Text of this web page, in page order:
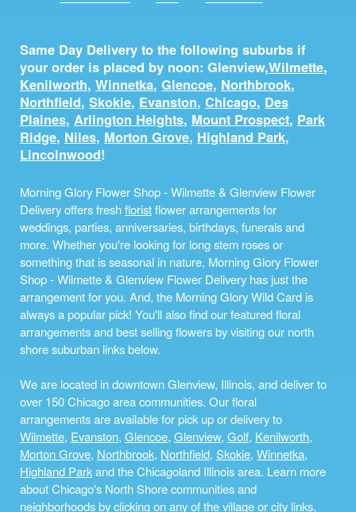
Same Day Delivery to the following suburbs if
your order is placed by noon: Glenview,Wilmette,
Kenilworth, Winnetka, Glencoe, Northbrook,
Northfield, Skokie, Evanston, Chicago, Des
Plaines, Arlington Heights, Mount Prospect, Park
Ridge, Niles, Morton Grove, Highland Park,
Lincolnwood!
Morning Glory Flower Shop - Wilmette & Glenview Flower
Delivery offers freshfloristflower arrangements for
weddings, parties, anniversaries, birthdays, funerals and
more. Whether you're looking for long stem roses or
something that is seasonal in nature, Morning Glory Flower
Shop - Wilmette & Glenview Flower Delivery has just the
arrangement for you. And, the Morning Glory Wild Card is
always a popular pick! You'll also find our featured floral
arrangements and best selling flowers by visiting our north
shore suburban links below.
We are located in downtown Glenview, Illinois, and deliver to
over 150 Chicago area communities. Our floral
arrangements are available for pick up or delivery to
Wilmette, Evanston, Glencoe, Glenview, Golf, Kenilworth,
Morton Grove, Northbrook, Northfield, Skokie, Winnetka,
Highland Parkand the Chicagoland Illinois area. Learn more
about Chicago's North Shore communities and
neighborhoods by clicking on any of the village or city links,